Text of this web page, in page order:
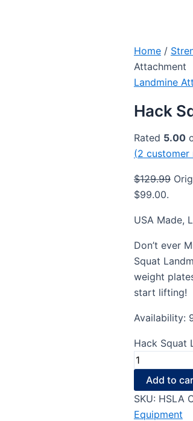
Home/
Attachment
Landmine
Hack
Rated 5.00
(2 customer
$129.99
$99.00.
USA Made,
Don’t ever
Squat
weight
start lifting!
Availability:
Hack Squat
Add to
SKU: HSLA
Equipment